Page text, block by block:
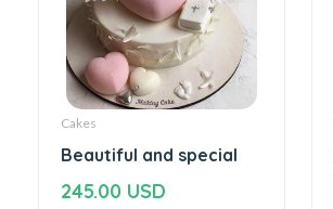
Cakes
Beautiful and special
245.00 USD